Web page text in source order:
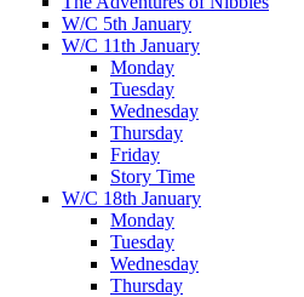
W/C 5th January
W/C 11th January
Monday
Tuesday
Wednesday
Thursday
Friday
Story Time
W/C 18th January
Monday
Tuesday
Wednesday
Thursday